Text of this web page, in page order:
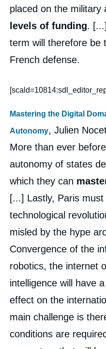
placed on the military
levels of funding.
term will therefore be
French defense.
Mastering the Digital
Autonomy, Julien
More than ever
autonomy of states
which they can
[...] Lastly, Paris
technological
misled by the hype
Convergence of the
robotics, the internet
intelligence will have
effect on the
main challenge is
conditions are
de
de
la
Thomas GOMART,